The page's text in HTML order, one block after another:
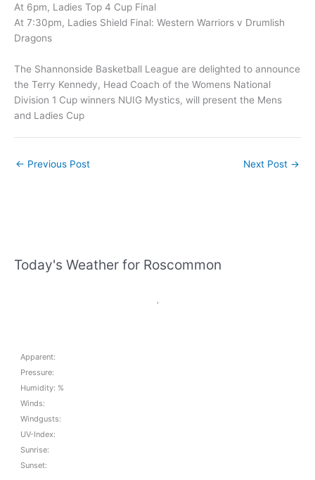
At 6pm, Ladies Top 4 Cup Final
At 7:30pm, Ladies Shield Final: Western Warriors v Drumlish
Dragons
The Shannonside Basketball League are delighted to announce
the Terry Kennedy, Head Coach of the Womens National
Division 1 Cup winners NUIG Mystics, will present the Mens
and Ladies Cup
← Previous Post Next Post →
Today's Weather for Roscommon
,
Apparent:
Pressure:
Humidity: %
Winds:
Windgusts:
UV-Index:
Sunrise:
Sunset: